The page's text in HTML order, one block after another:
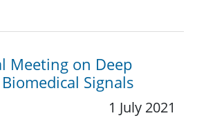
Meeting on Deep
Signals
1 July 2021